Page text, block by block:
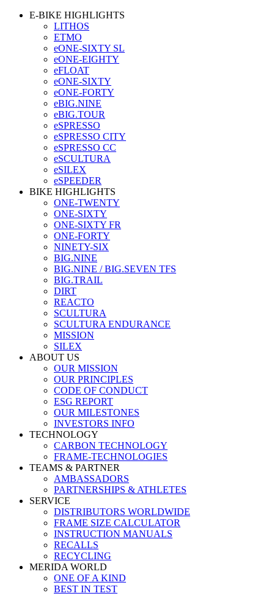
E-BIKE HIGHLIGHTS
LITHOS
ETMO
eONE-SIXTY SL
eONE-EIGHTY
eFLOAT
eONE-SIXTY
eONE-FORTY
eBIG.NINE
eBIG.TOUR
eSPRESSO
eSPRESSO CITY
eSPRESSO CC
eSCULTURA
eSILEX
eSPEEDER
BIKE HIGHLIGHTS
ONE-TWENTY
ONE-SIXTY
ONE-SIXTY FR
ONE-FORTY
NINETY-SIX
BIG.NINE
BIG.NINE / BIG.SEVEN TFS
BIG.TRAIL
DIRT
REACTO
SCULTURA
SCULTURA ENDURANCE
MISSION
SILEX
ABOUT US
OUR MISSION
OUR PRINCIPLES
CODE OF CONDUCT
ESG REPORT
OUR MILESTONES
INVESTORS INFO
TECHNOLOGY
CARBON TECHNOLOGY
FRAME-TECHNOLOGIES
TEAMS & PARTNER
AMBASSADORS
PARTNERSHIPS & ATHLETES
SERVICE
DISTRIBUTORS WORLDWIDE
FRAME SIZE CALCULATOR
INSTRUCTION MANUALS
RECALLS
RECYCLING
MERIDA WORLD
ONE OF A KIND
BEST IN TEST